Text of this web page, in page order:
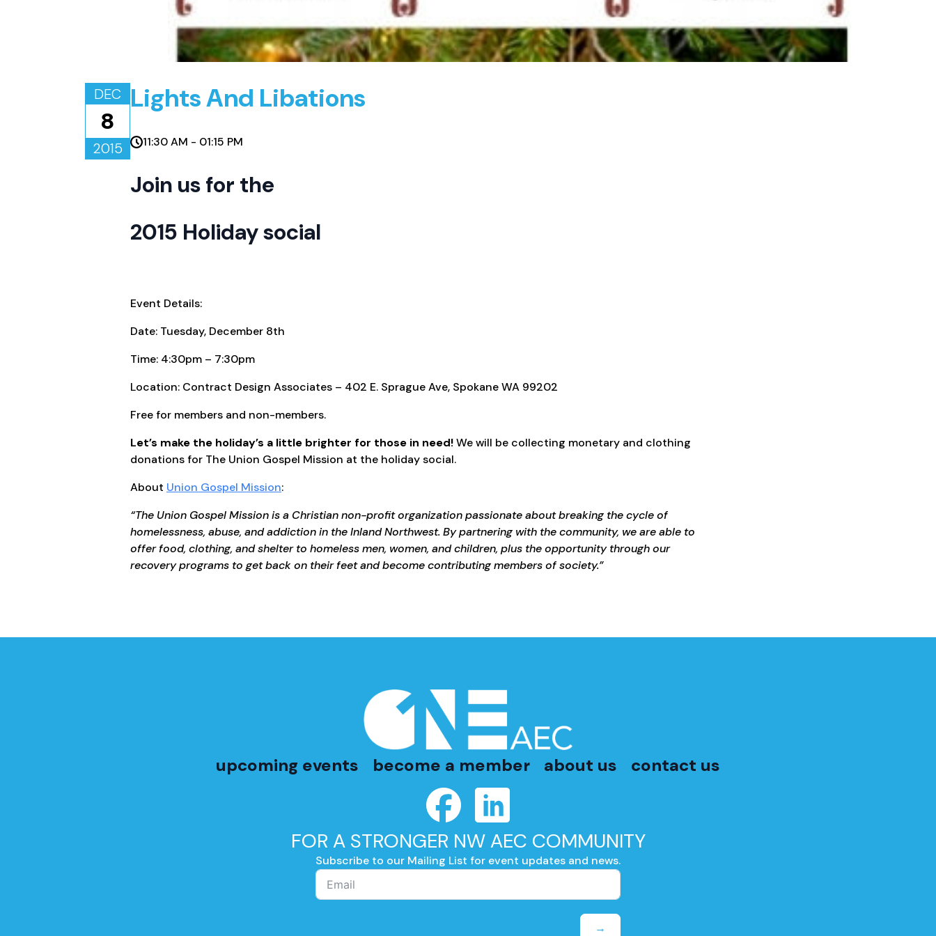
DEC
8
2015
Lights And Libations
11:30 AM - 01:15 PM
Join us for the
2015 Holiday social
Event Details:
Date: Tuesday, December 8th
Time: 4:30pm – 7:30pm
Location: Contract Design Associates – 402 E. Sprague Ave, Spokane WA 99202
Free for members and non-members.
Let’s make the holiday’s a little brighter for those in need!We will be collecting monetary and clothing
donations for The Union Gospel Mission at the holiday social.
About Union Gospel Mission:
“The Union Gospel Mission is a Christian non-profit organization passionate about breaking the cycle of
homelessness, abuse, and addiction in the Inland Northwest. By partnering with the community, we are able to
offer food, clothing, and shelter to homeless men, women, and children, plus the opportunity through our
recovery programs to get back on their feet and become contributing members of society.”
upcoming events become a member about us contact us
FOR A STRONGER NW AEC COMMUNITY
Subscribe to our Mailing List for event updates and news.
→